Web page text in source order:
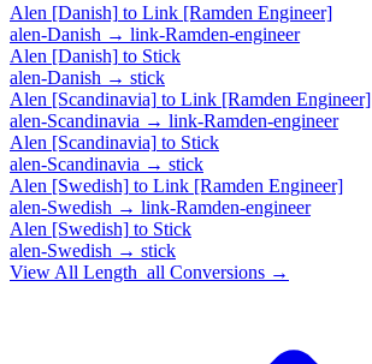
Alen [Danish] to Link [Ramden Engineer]
alen-Danish → link-Ramden-engineer
Alen [Danish] to Stick
alen-Danish → stick
Alen [Scandinavia] to Link [Ramden Engineer]
alen-Scandinavia → link-Ramden-engineer
Alen [Scandinavia] to Stick
alen-Scandinavia → stick
Alen [Swedish] to Link [Ramden Engineer]
alen-Swedish → link-Ramden-engineer
Alen [Swedish] to Stick
alen-Swedish → stick
View All Length_all Conversions →